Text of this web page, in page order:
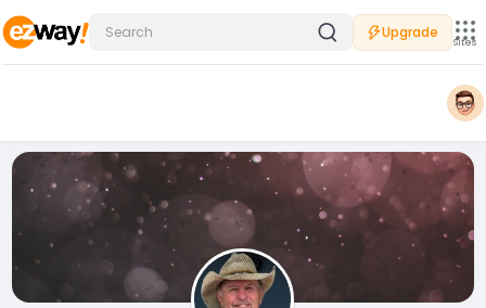
Upgrade
Sites